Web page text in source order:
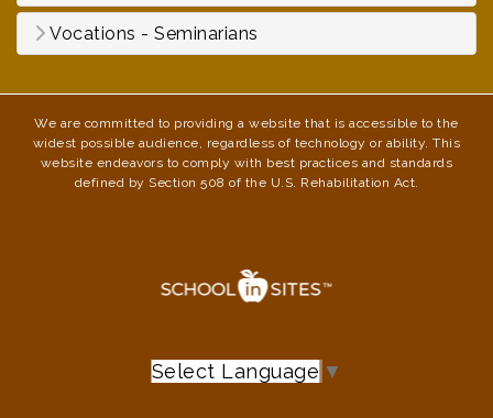
Vocations - Seminarians
We are committed to providing a website that is accessible to the
widest possible audience, regardless of technology or ability. This
website endeavors to comply with best practices and standards
defined by Section 508 of the U.S. Rehabilitation Act.
Select Language ▼